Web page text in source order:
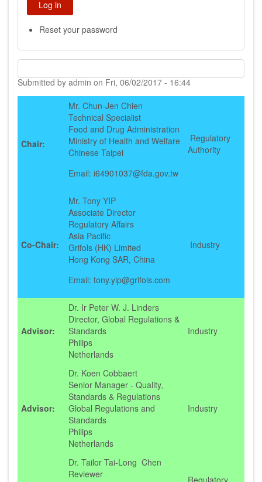
Reset your password
Submitted by admin on Fri, 06/02/2017 - 16:44
Chair:
Mr. Chun-Jen Chien
Technical Specialist
Food and Drug Administration
Ministry of Health and Welfare
Chinese Taipei
Email: i64901037@fda.gov.tw
Regulatory
Authority
Co-Chair:
Mr. Tony YIP
Associate Director
Regulatory Affairs
Asia Pacific
Grifols (HK) Limited
Hong Kong SAR, China
Email: tony.yip@grifols.com
Industry
Advisor:
Dr. Ir Peter W. J. Linders
Director, Global Regulations &
Standards
Philips
Netherlands
Industry
Advisor:
Dr. Koen Cobbaert
Senior Manager - Quality,
Standards & Regulations
Global Regulations and
Standards
Philips
Netherlands
Industry
Dr. Tailor Tai-Long Chen
Reviewer